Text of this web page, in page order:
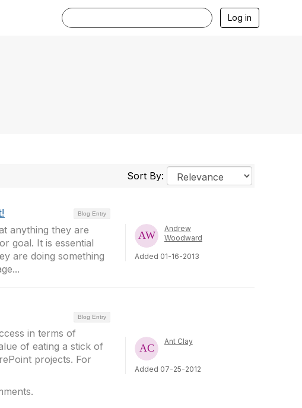
Log in
Sort By:
Blog Entry
anything they are
goal. It is essential
are doing something
Andrew
Woodward
Added 01-16-2013
Blog Entry
in terms of
of eating a stick of
projects. For
Ant Clay
Added 07-25-2012